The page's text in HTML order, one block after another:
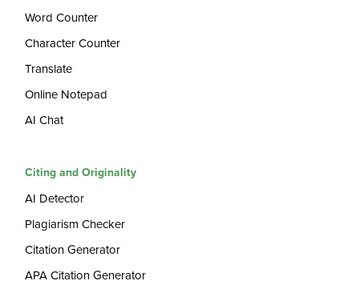
Word Counter
Character Counter
Translate
Online Notepad
AI Chat
Citing and Originality
AI Detector
Plagiarism Checker
Citation Generator
APA Citation Generator